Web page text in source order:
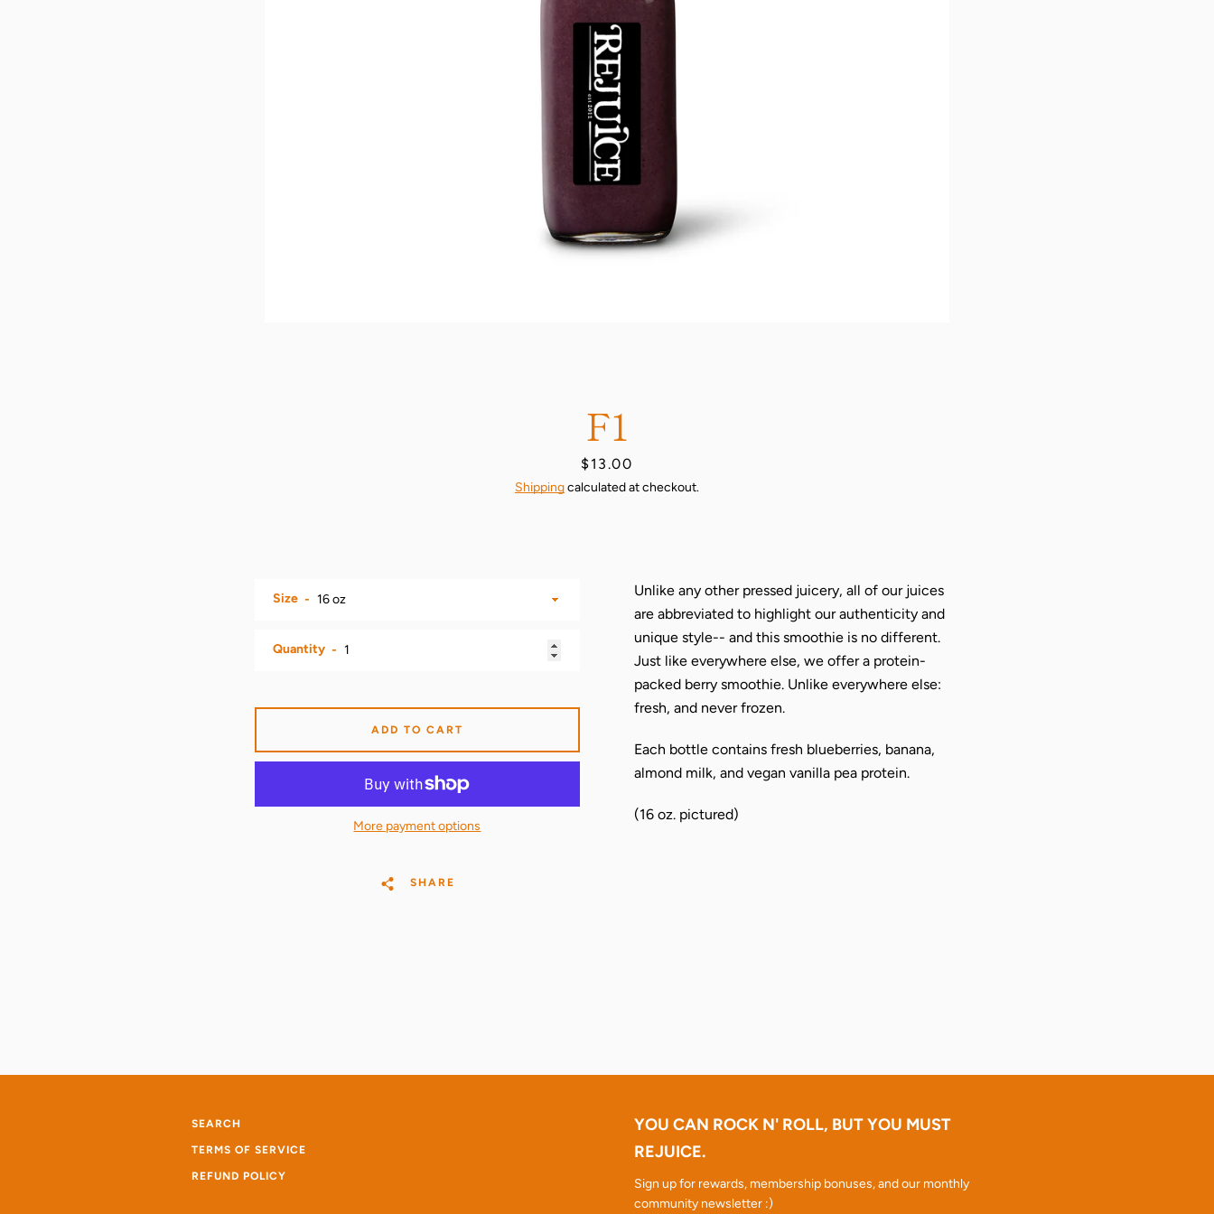
F1
Price
$13.00
Shippingcalculated at checkout.
Unlike any other pressed juicery, all of our juices
are abbreviated to highlight our authenticity and
unique style-- and this smoothie is no different.
Just like everywhere else, we offer a protein-
packed berry smoothie. Unlike everywhere else:
fresh, and never frozen.
Each bottle contains fresh blueberries, banana,
almond milk, and vegan vanilla pea protein.
(16 oz. pictured)
Size
Quantity
ADD TO CART
More payment options
SHARE
SEARCH
TERMS OF SERVICE
REFUND POLICY
YOU CAN ROCK N' ROLL, BUT YOU MUST
REJUICE.
Sign up for rewards, membership bonuses, and our monthly
community newsletter :)